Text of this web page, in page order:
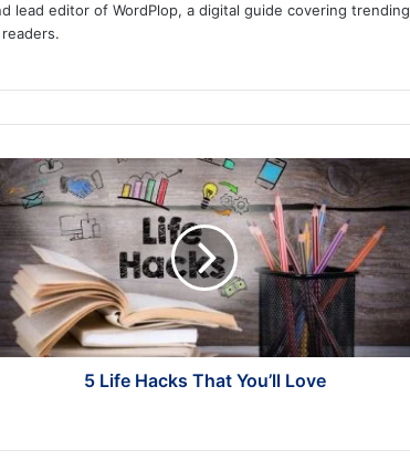
lead editor of WordPlop, a digital guide covering trending
Hacks
You’ll
Love
5 Life Hacks That You’ll Love